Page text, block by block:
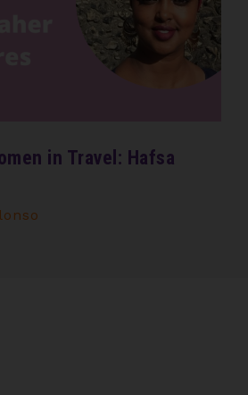
in Travel: Hafsa